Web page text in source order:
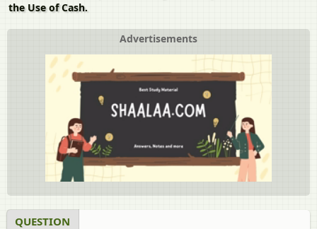
the Use of Cash.
Advertisements
QUESTION